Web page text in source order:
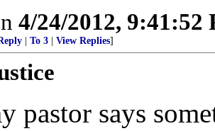
4/24/2012, 9:41:52
To 3 View Replies]
pastor says